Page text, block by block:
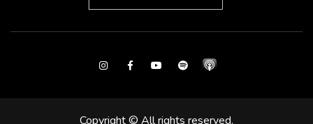
InstagramFacebookYoutubeSpotify
Copyright © All rights reserved.